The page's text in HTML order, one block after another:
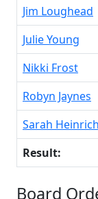
Jim Loughead
Julie Young
Nikki Frost
Robyn Jaynes
Sarah Heinrich
Result:
Board